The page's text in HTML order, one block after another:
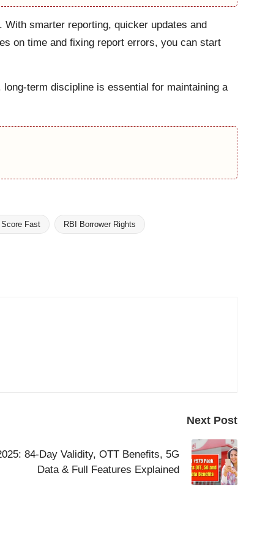
smarter reporting, quicker updates and
on time and fixing report errors, you can start
term discipline is essential for maintaining a
Fast RBI Borrower Rights
Next Post
84-Day Validity, OTT Benefits, 5G
Data & Full Features Explained